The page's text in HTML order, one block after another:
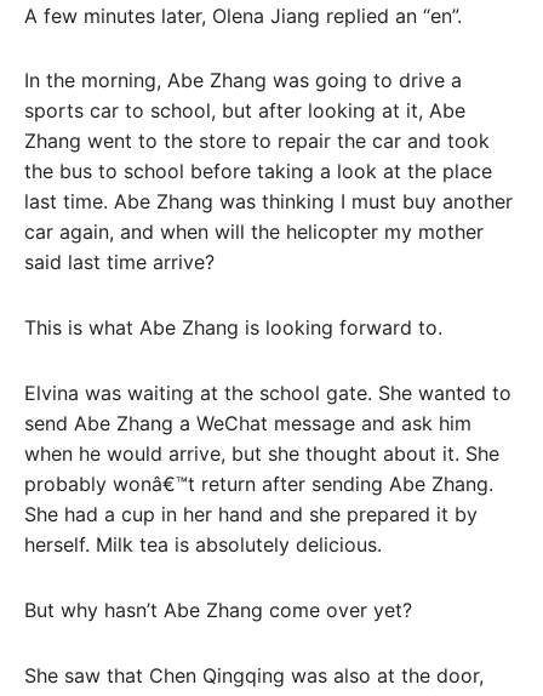
A few minutes later, Olena Jiang replied an “en”.
In the morning, Abe Zhang was going to drive a
sports car to school, but after looking at it, Abe
Zhang went to the store to repair the car and took
the bus to school before taking a look at the place
last time. Abe Zhang was thinking I must buy another
car again, and when will the helicopter my mother
said last time arrive?
This is what Abe Zhang is looking forward to.
Elvina was waiting at the school gate. She wanted to
send Abe Zhang a WeChat message and ask him
when he would arrive, but she thought about it. She
probably wonâ€™t return after sending Abe Zhang.
She had a cup in her hand and she prepared it by
herself. Milk tea is absolutely delicious.
But why hasn’t Abe Zhang come over yet?
She saw that Chen Qingqing was also at the door,